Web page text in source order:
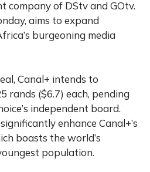
company of DStv and GOtv.
aims to expand
burgeoning media
Canal+ intends to
rands ($6.7) each, pending
independent board.
enhance Canal+’s
boasts the world’s
population.